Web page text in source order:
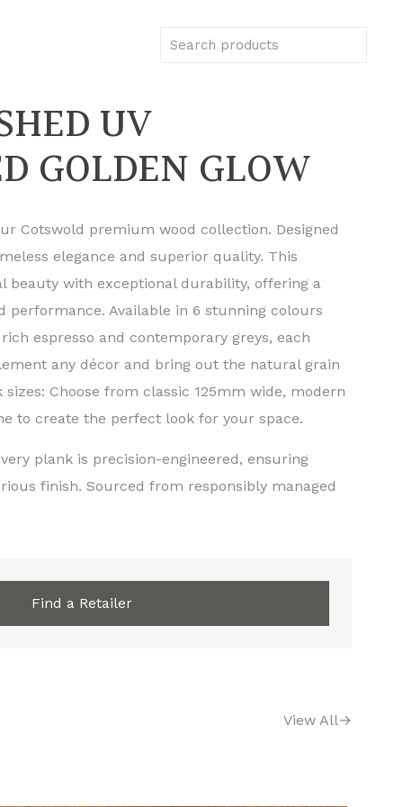
UV
GOLDEN GLOW
Cotswold premium wood collection. Designed
elegance and superior quality. This
beauty with exceptional durability, offering a
performance. Available in 6 stunning colours
espresso and contemporary greys, each
any décor and bring out the natural grain
sizes: Choose from classic 125mm wide, modern
to create the perfect look for your space.
plank is precision-engineered, ensuring
finish. Sourced from responsibly managed
Find a Retailer
View All→